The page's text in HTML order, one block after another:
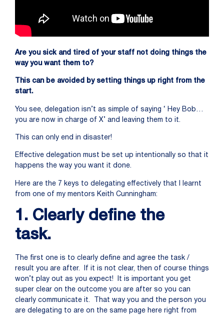
Are you sick and tired of your staff not doing things the
way you want them to?
This can be avoided by setting things up right from the
start.
You see, delegation isn’t as simple of saying ‘ Hey Bob…
you are now in charge of X’ and leaving them to it.
This can only end in disaster!
Effective delegation must be set up intentionally so that it
happens the way you want it done.
Here are the 7 keys to delegating effectively that I learnt
from one of my mentors Keith Cunningham:
1. Clearly define the
task.
The first one is to clearly define and agree the task /
result you are after. If it is not clear, then of course things
won’t play out as you expect! It is important you get
super clear on the outcome you are after so you can
clearly communicate it. That way you and the person you
are delegating to are on the same page here right from